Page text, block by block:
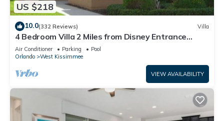
US $218
10.0(332 Reviews) Villa
4 Bedroom Villa 2 Miles from Disney Entrance
Kissimmee off Us192
Air Conditioner Parking
Pool
Orlando
West Kissimmee
VIEW AVAILABILITY